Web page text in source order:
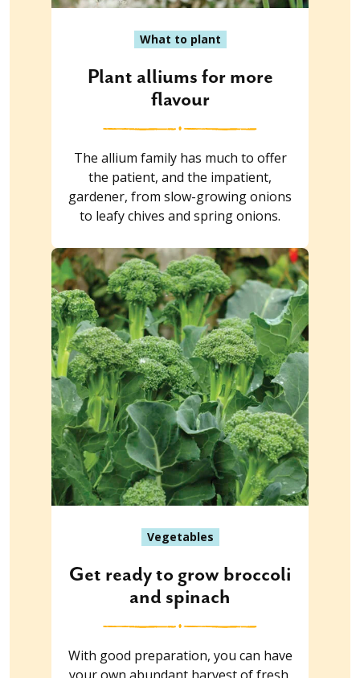
What to plant
Plant alliums for more
flavour
The allium family has much to offer
the patient, and the impatient,
gardener, from slow-growing onions
to leafy chives and spring onions.
Vegetables
Get ready to grow broccoli
and spinach
With good preparation, you can have
your own abundant harvest of fresh,